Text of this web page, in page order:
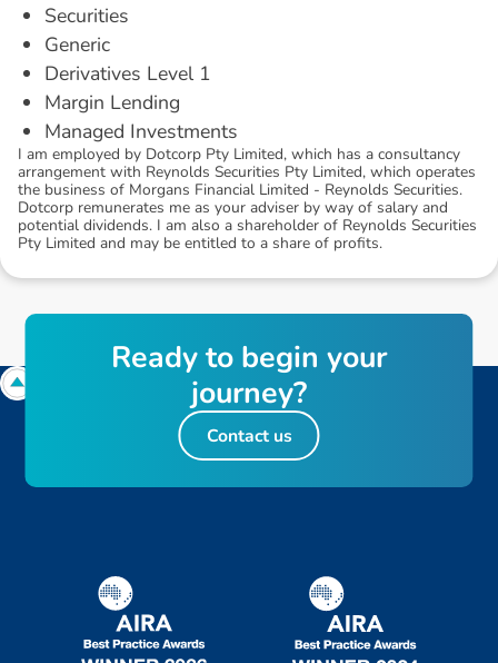
Securities
Generic
Derivatives Level 1
Margin Lending
Managed Investments
I am employed by Dotcorp Pty Limited, which has a consultancy
arrangement with Reynolds Securities Pty Limited, which operates
the business of Morgans Financial Limited - Reynolds Securities.
Dotcorp remunerates me as your adviser by way of salary and
potential dividends. I am also a shareholder of Reynolds Securities
Pty Limited and may be entitled to a share of profits.
Readyto begin your
journey?
Contact us